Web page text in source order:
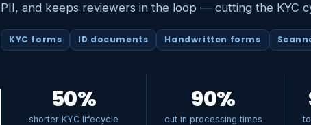
PII, and keeps reviewers in the loop — cutting the KYC
KYC forms ID documents Handwritten forms
50%
shorter KYC lifecycle
90%
cut in processing times